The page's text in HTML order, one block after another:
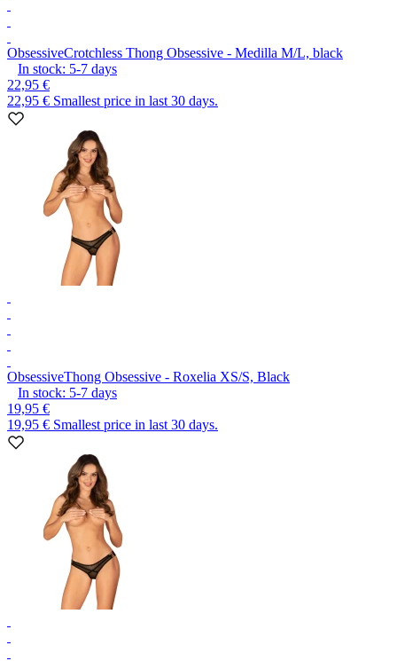
ObsessiveCrotchless Thong Obsessive - Medilla M/L, black
In stock: 5-7 days
22,95 €
22,95 € Smallest price in last 30 days.
ObsessiveThong Obsessive - Roxelia XS/S, Black
In stock: 5-7 days
19,95 €
19,95 € Smallest price in last 30 days.